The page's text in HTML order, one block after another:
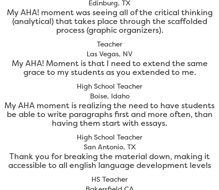
Edinburg, TX
My AHA! moment was seeing all of the critical thinking
(analytical) that takes place through the scaffolded
process (graphic organizers).
Teacher
Las Vegas, NV
My AHA! Moment is that I need to extend the same
grace to my students as you extended to me.
High School Teacher
Boise, Idaho
My AHA moment is realizing the need to have students
be able to write paragraphs first and more often, than
having them start with essays.
High School Teacher
San Antonio, TX
Thank you for breaking the material down, making it
accessible to all english language development levels
HS Teacher